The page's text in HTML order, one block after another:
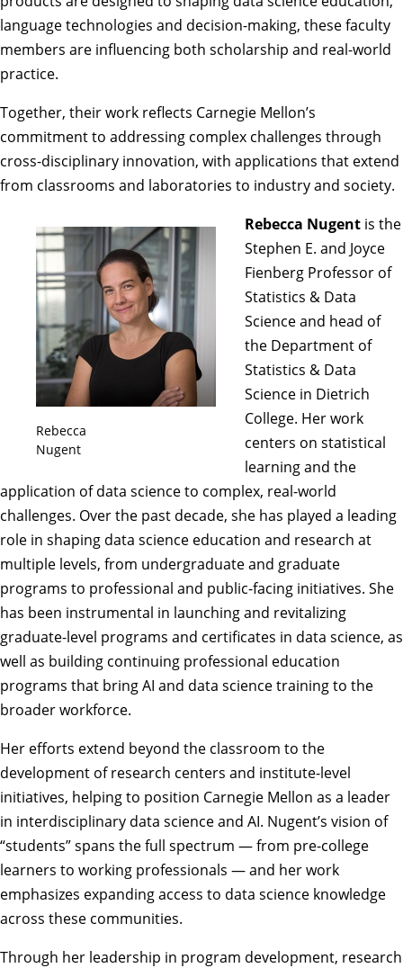
language technologies and decision-making, these faculty
members are influencing both scholarship and real-world
practice.
Together, their work reflects Carnegie Mellon’s
commitment to addressing complex challenges through
cross-disciplinary innovation, with applications that extend
from classrooms and laboratories to industry and society.
Rebecca
Nugent
Rebecca Nugent is the
Stephen E. and Joyce
Fienberg Professor of
Statistics & Data
Science and head of
the Department of
Statistics & Data
Science in Dietrich
College. Her work
centers on statistical
learning and the
application of data science to complex, real-world
challenges. Over the past decade, she has played a leading
role in shaping data science education and research at
multiple levels, from undergraduate and graduate
programs to professional and public-facing initiatives. She
has been instrumental in launching and revitalizing
graduate-level programs and certificates in data science, as
well as building continuing professional education
programs that bring AI and data science training to the
broader workforce.
Her efforts extend beyond the classroom to the
development of research centers and institute-level
initiatives, helping to position Carnegie Mellon as a leader
in interdisciplinary data science and AI. Nugent’s vision of
“students” spans the full spectrum — from pre-college
learners to working professionals — and her work
emphasizes expanding access to data science knowledge
across these communities.
Through her leadership in program development, research